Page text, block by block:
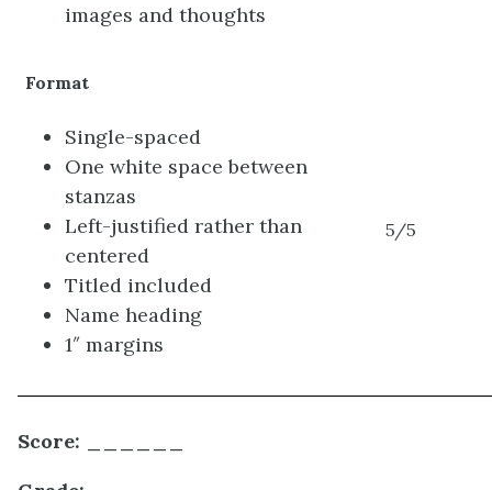
images and thoughts
Format
Single-spaced
One white space between
stanzas
Left-justified rather than
centered
Titled included
Name heading
1″ margins
5/5
Score: ______